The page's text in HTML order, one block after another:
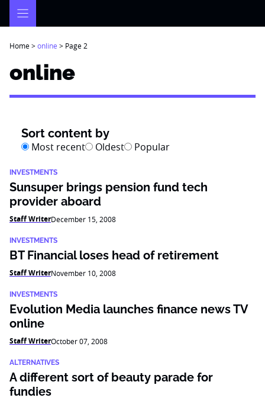
Home>online > Page 2
online
Sort content by
Most recent Oldest Popular
INVESTMENTS
Sunsuper brings pension fund tech
provider aboard
Staff WriterDecember 15, 2008
INVESTMENTS
BT Financial loses head of retirement
Staff WriterNovember 10, 2008
INVESTMENTS
Evolution Media launches finance news TV
online
Staff WriterOctober 07, 2008
ALTERNATIVES
A different sort of beauty parade for
fundies